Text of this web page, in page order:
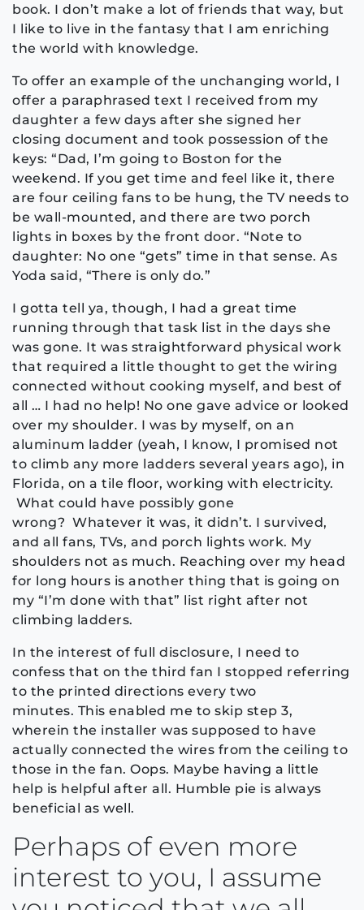
book. I don’t make a lot of friends that way, but
I like to live in the fantasy that I am enriching
the world with knowledge.
To offer an example of the unchanging world, I
offer a paraphrased text I received from my
daughter a few days after she signed her
closing document and took possession of the
keys: “Dad, I’m going to Boston for the
weekend. If you get time and feel like it, there
are four ceiling fans to be hung, the TV needs to
be wall-mounted, and there are two porch
lights in boxes by the front door. “Note to
daughter: No one “gets” time in that sense. As
Yoda said, “There is only do.”
I gotta tell ya, though, I had a great time
running through that task list in the days she
was gone. It was straightforward physical work
that required a little thought to get the wiring
connected without cooking myself, and best of
all … I had no help! No one gave advice or looked
over my shoulder. I was by myself, on an
aluminum ladder (yeah, I know, I promised not
to climb any more ladders several years ago), in
Florida, on a tile floor, working with electricity.
What could have possibly gone
wrong? Whatever it was, it didn’t. I survived,
and all fans, TVs, and porch lights work. My
shoulders not as much. Reaching over my head
for long hours is another thing that is going on
my “I’m done with that” list right after not
climbing ladders.
In the interest of full disclosure, I need to
confess that on the third fan I stopped referring
to the printed directions every two
minutes. This enabled me to skip step 3,
wherein the installer was supposed to have
actually connected the wires from the ceiling to
those in the fan. Oops. Maybe having a little
help is helpful after all. Humble pie is always
beneficial as well.
Perhaps of even more
interest to you, I assume